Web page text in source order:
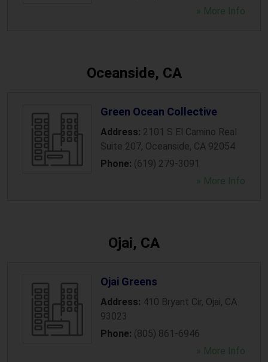
» More Info
Oceanside, CA
Green Ocean Collective
Address: 2101 S El Camino Real
Suite 207, Oceanside, CA 92054
Phone: (619) 279-3091
» More Info
Ojai, CA
Ojai Greens
Address: 410 Bryant Cir, Ojai, CA
93023
Phone: (805) 861-6946
» More Info